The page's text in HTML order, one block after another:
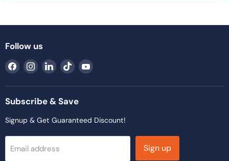
Follow us
Find
on
Facebook
Find
on
Instagram
Find
on
LinkedIn
Find
on
TikTok
Find
on
Subscribe & Save
Signup & Get Guaranteed Discount!
Email address Sign up